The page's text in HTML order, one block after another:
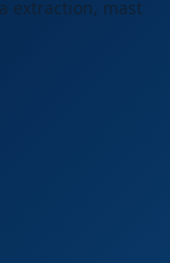
extraction, mast